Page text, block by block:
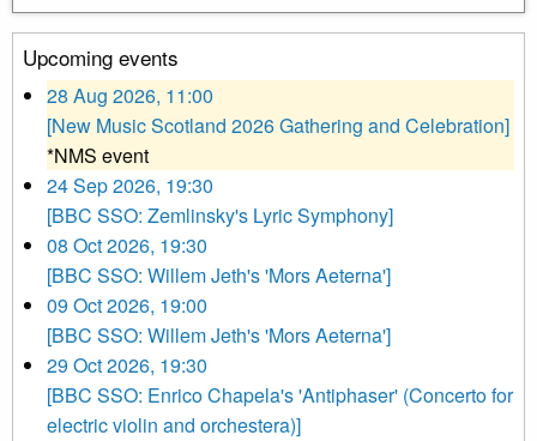
Upcoming events
28 Aug 2026, 11:00
[New Music Scotland 2026 Gathering and Celebration]
*NMS event
24 Sep 2026, 19:30
[BBC SSO: Zemlinsky's Lyric Symphony]
08 Oct 2026, 19:30
[BBC SSO: Willem Jeth's 'Mors Aeterna']
09 Oct 2026, 19:00
[BBC SSO: Willem Jeth's 'Mors Aeterna']
29 Oct 2026, 19:30
[BBC SSO: Enrico Chapela's 'Antiphaser' (Concerto for
electric violin and orchestera)]